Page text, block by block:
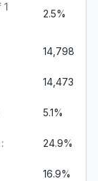
2.5%
14,798
14,473
5.1%
24.9%
16.9%